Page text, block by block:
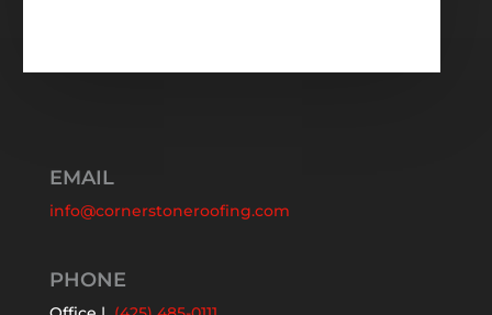
EMAIL
info@cornerstoneroofing.com
PHONE